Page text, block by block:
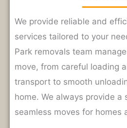
We provide reliable and
services tailored to your
Park removals team
move, from careful loading
transport to smooth
home. We always provide a
seamless moves for homes